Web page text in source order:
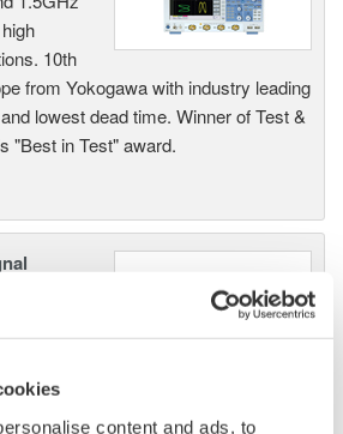
content and ads, to
10th
from Yokogawa with industry leading
lowest dead time. Winner of Test &
"Best in Test" award.